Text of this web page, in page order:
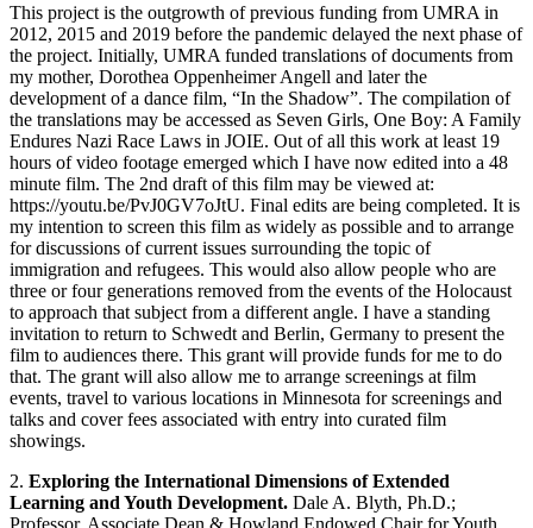
This project is the outgrowth of previous funding from UMRA in
2012, 2015 and 2019 before the pandemic delayed the next phase of
the project. Initially, UMRA funded translations of documents from
my mother, Dorothea Oppenheimer Angell and later the
development of a dance film, “In the Shadow”. The compilation of
the translations may be accessed as Seven Girls, One Boy: A Family
Endures Nazi Race Laws in JOIE. Out of all this work at least 19
hours of video footage emerged which I have now edited into a 48
minute film. The 2nd draft of this film may be viewed at:
https://youtu.be/PvJ0GV7oJtU. Final edits are being completed. It is
my intention to screen this film as widely as possible and to arrange
for discussions of current issues surrounding the topic of
immigration and refugees. This would also allow people who are
three or four generations removed from the events of the Holocaust
to approach that subject from a different angle. I have a standing
invitation to return to Schwedt and Berlin, Germany to present the
film to audiences there. This grant will provide funds for me to do
that. The grant will also allow me to arrange screenings at film
events, travel to various locations in Minnesota for screenings and
talks and cover fees associated with entry into curated film
showings.
2. Exploring the International Dimensions of Extended
Learning and Youth Development. Dale A. Blyth, Ph.D.;
Professor, Associate Dean & Howland Endowed Chair for Youth